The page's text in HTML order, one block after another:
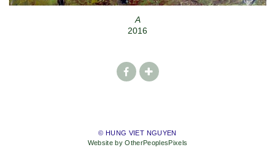
A
2016
© HUNG VIET NGUYEN
Website by OtherPeoplesPixels